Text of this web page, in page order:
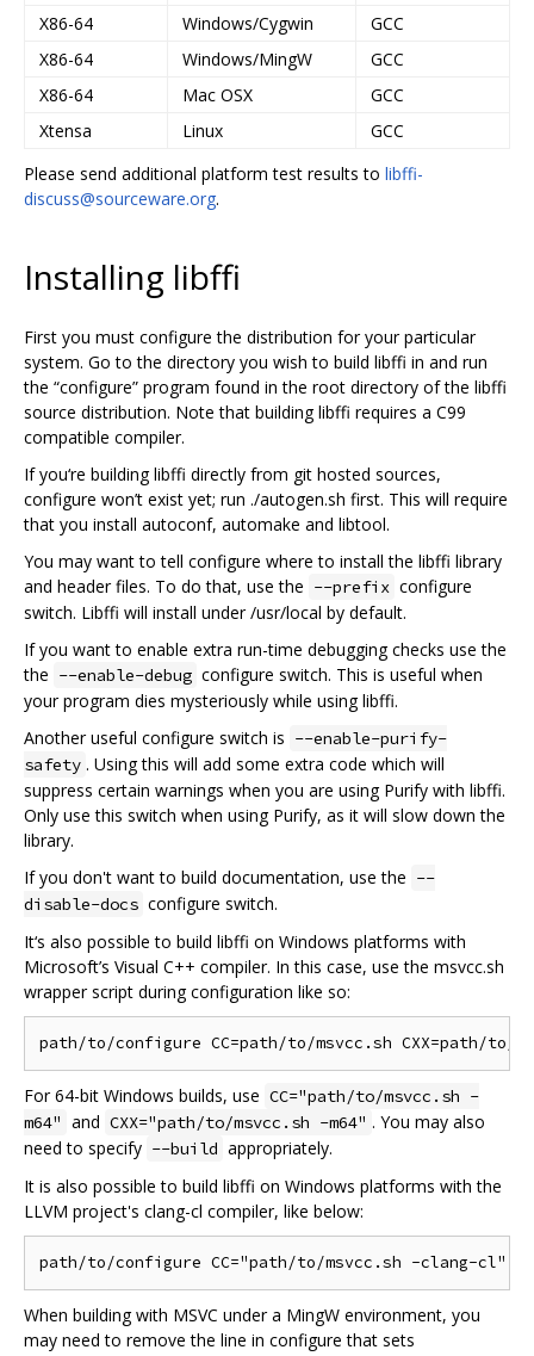
X86-64
Windows/Cygwin
GCC
X86-64
Windows/MingW
GCC
X86-64
Mac OSX
GCC
Xtensa
Linux
GCC
Please send additional platform test results to libffi-
discuss@sourceware.org.
Installing libffi
First you must configure the distribution for your particular
system. Go to the directory you wish to build libffi in and run
the “configure” program found in the root directory of the libffi
source distribution. Note that building libffi requires a C99
compatible compiler.
If you‘re building libffi directly from git hosted sources,
configure won’t exist yet; run ./autogen.sh first. This will require
that you install autoconf, automake and libtool.
You may want to tell configure where to install the libffi library
and header files. To do that, use the --prefix configure
switch. Libffi will install under /usr/local by default.
If you want to enable extra run-time debugging checks use the
the --enable-debug configure switch. This is useful when
your program dies mysteriously while using libffi.
Another useful configure switch is --enable-purify-
safety . Using this will add some extra code which will
suppress certain warnings when you are using Purify with libffi.
Only use this switch when using Purify, as it will slow down the
library.
If you don't want to build documentation, use the --
disable-docs configure switch.
It‘s also possible to build libffi on Windows platforms with
Microsoft’s Visual C++ compiler. In this case, use the msvcc.sh
wrapper script during configuration like so:
For 64-bit Windows builds, use CC="path/to/msvcc.sh -
m64" and CXX="path/to/msvcc.sh -m64" . You may also
need to specify --build appropriately.
It is also possible to build libffi on Windows platforms with the
LLVM project's clang-cl compiler, like below:
When building with MSVC under a MingW environment, you
may need to remove the line in configure that sets